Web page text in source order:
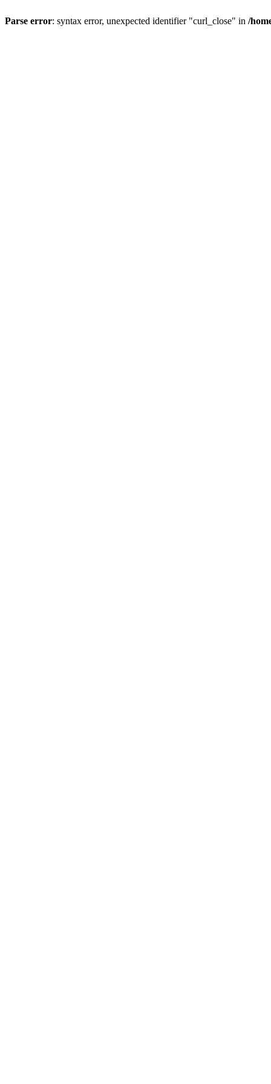
Parse error: syntax error, unexpected identifier "curl_close" in /